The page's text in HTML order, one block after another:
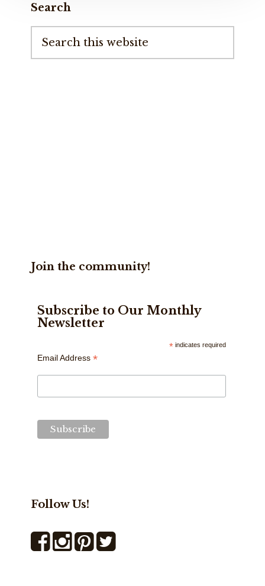
Search
this
Join the community!
Subscribe to Our Monthly
Newsletter
* indicates required
Email Address *
Follow Us!